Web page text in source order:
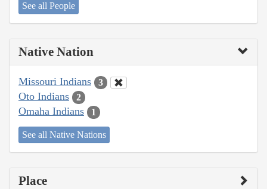
See all People
Native Nation
Missouri Indians 3
Oto Indians 2
Omaha Indians 1
See all Native Nations
Place